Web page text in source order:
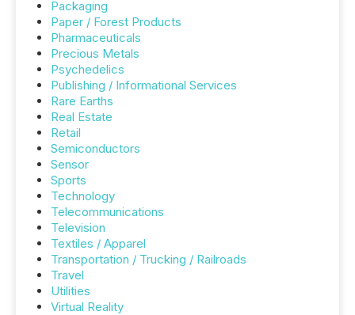
Packaging
Paper / Forest Products
Pharmaceuticals
Precious Metals
Psychedelics
Publishing / Informational Services
Rare Earths
Real Estate
Retail
Semiconductors
Sensor
Sports
Technology
Telecommunications
Television
Textiles / Apparel
Transportation / Trucking / Railroads
Travel
Utilities
Virtual Reality